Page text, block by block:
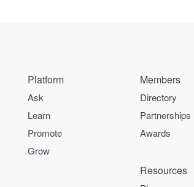
Platform
Ask
Learn
Promote
Grow
Members
Directory
Partnerships
Awards
Resources